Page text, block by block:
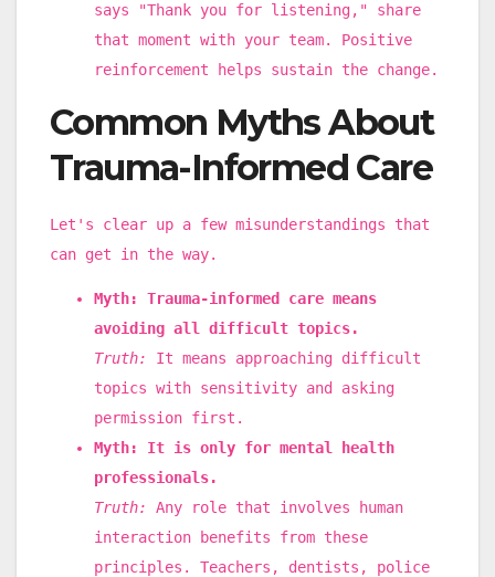
says "Thank you for listening," share
that moment with your team. Positive
reinforcement helps sustain the change.
Common Myths About
Trauma-Informed Care
Let's clear up a few misunderstandings that
can get in the way.
Myth: Trauma-informed care means
avoiding all difficult topics.
Truth:
It means approaching difficult
topics with sensitivity and asking
permission first.
Myth: It is only for mental health
professionals.
Truth:
Any role that involves human
interaction benefits from these
principles. Teachers, dentists, police